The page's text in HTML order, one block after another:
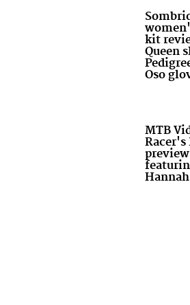
kit
Queen
Oso
MTB
Racer's
Hannah